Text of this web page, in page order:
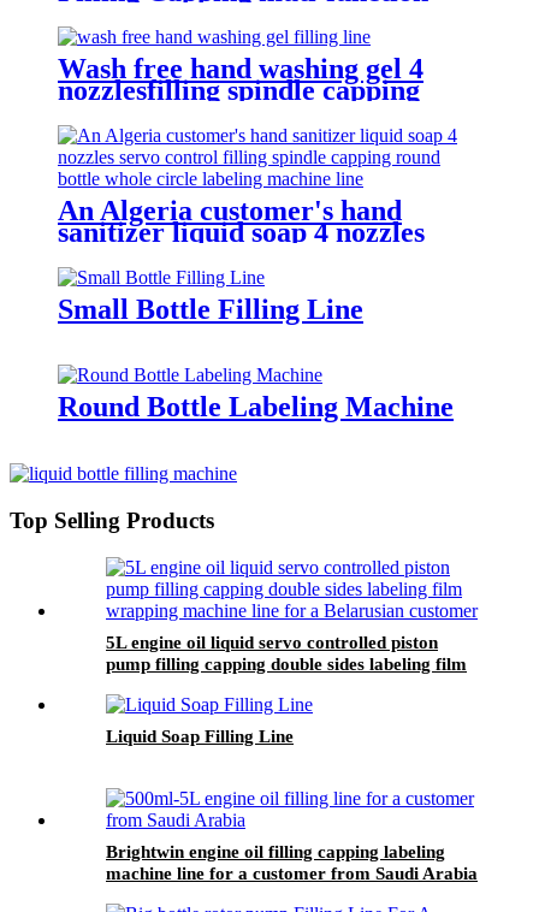
Labeling Machine Line For A
Customer From USA
Wash free hand washing gel 4
nozzlesfilling spindle capping
double sides and round bottle
labeling machine line for an
Algeria customer
An Algeria customer's hand
sanitizer liquid soap 4 nozzles
servo control filling spindle
capping round bottle whole circle
and square bottle 3 sides labeling
machine line
Small Bottle Filling Line
Round Bottle Labeling Machine
Top Selling Products
5L engine oil liquid servo controlled piston
pump filling capping double sides labeling film
customer
Liquid Soap Filling Line
Brightwin engine oil filling capping labeling
machine line for a customer from Saudi Arabia